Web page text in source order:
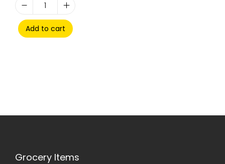
Add to cart
Grocery Items